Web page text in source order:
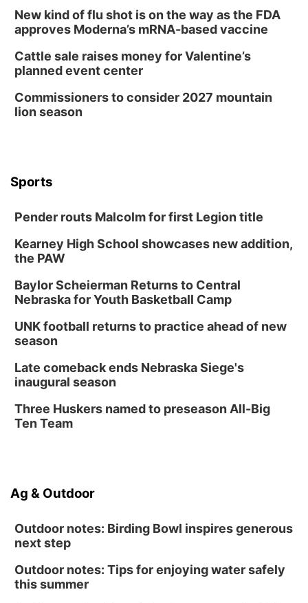
New kind of flu shot is on the way as the FDA
approves Moderna’s mRNA-based vaccine
Cattle sale raises money for Valentine’s
planned event center
Commissioners to consider 2027 mountain
lion season
Sports
Pender routs Malcolm for first Legion title
Kearney High School showcases new addition,
the PAW
Baylor Scheierman Returns to Central
Nebraska for Youth Basketball Camp
UNK football returns to practice ahead of new
season
Late comeback ends Nebraska Siege's
inaugural season
Three Huskers named to preseason All-Big
Ten Team
Ag & Outdoor
Outdoor notes: Birding Bowl inspires generous
next step
Outdoor notes: Tips for enjoying water safely
this summer